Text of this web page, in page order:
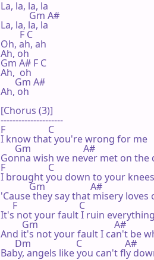
La, la, la, la
            Gm A#
La, la, la, la
        F C
Oh, ah, ah
Ah, oh
Gm A# F C
Ah,  oh
      Gm A#
Ah, oh
[Chorus (3)]
---------------------
F                  C
I know that you're wrong for me
      Gm                      A#
Gonna wish we never met on the
F                  C
I brought you down to your knees
            Gm                   A#
'Cause they say that misery loves
     F                          C
It's not your fault I ruin
         Gm                                A#
And it's not your fault I can't be
      Dm                   C                  A#
Baby, angels like you can't fly